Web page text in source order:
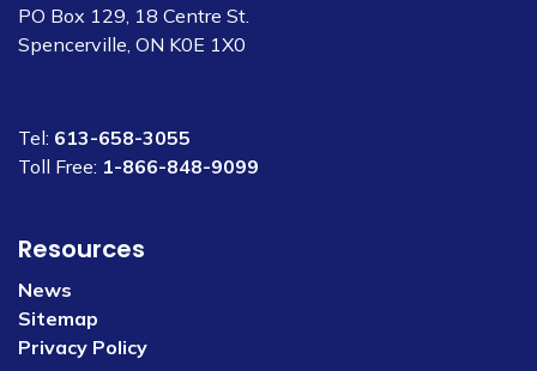
PO Box 129, 18 Centre St.
Spencerville, ON K0E 1X0
Tel: 613-658-3055
Toll Free: 1-866-848-9099
Resources
News
Sitemap
Privacy Policy